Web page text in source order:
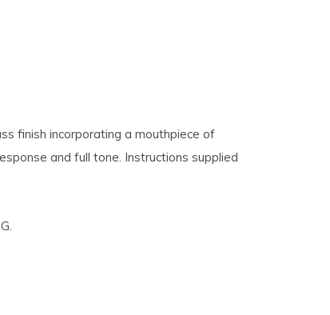
finish incorporating a mouthpiece of
and full tone. Instructions supplied